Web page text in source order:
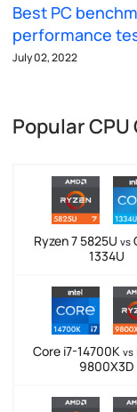
Best PC
performance
July 02, 2022
Popular
Ryzen 7 5825U vs
1334U
Core i7-14700K vs
9800X3D